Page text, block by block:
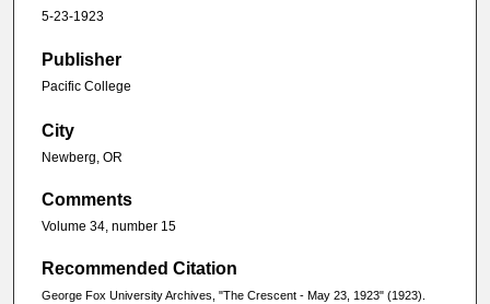
5-23-1923
Publisher
Pacific College
City
Newberg, OR
Comments
Volume 34, number 15
Recommended Citation
George Fox University Archives, "The Crescent - May 23, 1923" (1923).